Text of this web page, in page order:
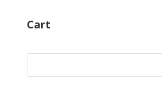
Cart